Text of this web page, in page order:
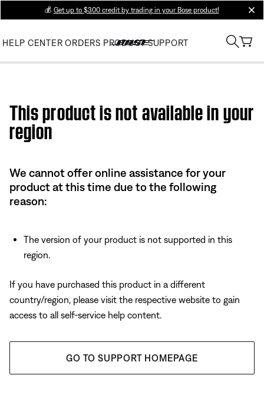
💰 Get up to $300 credit by trading in your Bose product!
HELP CENTER ORDERS PRODUCT SUPPORT
This product is not available in your
region
We cannot offer online assistance for your
product at this time due to the following
reason:
The version of your product is not supported in this
region.
If you have purchased this product in a different
country/region, please visit the respective website to gain
access to all self-service help content.
GO TO SUPPORT HOMEPAGE